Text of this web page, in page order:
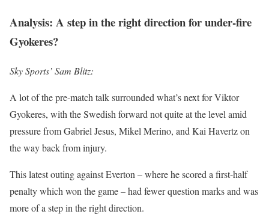
Analysis: A step in the right direction for under-fire
Gyokeres?
Sky Sports’ Sam Blitz:
A lot of the pre-match talk surrounded what’s next for Viktor
Gyokeres, with the Swedish forward not quite at the level amid
pressure from Gabriel Jesus, Mikel Merino, and Kai Havertz on
the way back from injury.
This latest outing against Everton – where he scored a first-half
penalty which won the game – had fewer question marks and was
more of a step in the right direction.